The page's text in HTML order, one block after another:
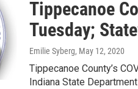
Tippecanoe
Tuesday;
Emilie Syberg, May 12, 2020
Tippecanoe County’s
Indiana State